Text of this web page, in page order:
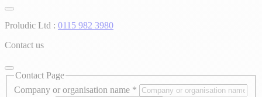
Proludic Ltd : 0115 982 3980
Contact us
Contact Page
Company or organisation name *